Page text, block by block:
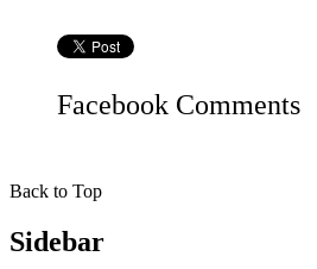
Facebook Comments
Back to Top
Sidebar